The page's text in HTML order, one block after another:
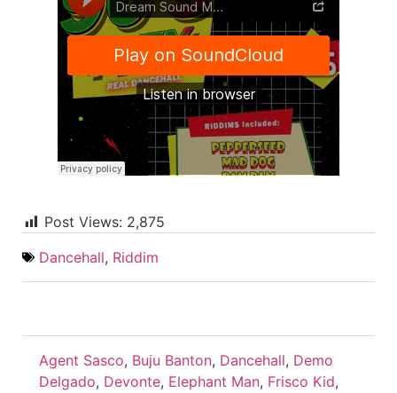
Post Views: 2,875
Dancehall, Riddim
Agent Sasco, Buju Banton, Dancehall, Demo
Delgado, Devonte, Elephant Man, Frisco Kid,